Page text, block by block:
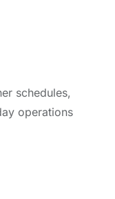
schedules,
operations